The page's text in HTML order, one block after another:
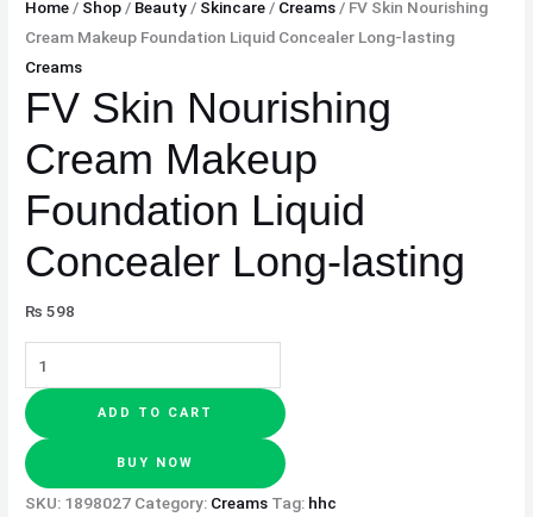
Home/ Shop/ Beauty/ Skincare/ Creams/ FV Skin Nourishing
Cream Makeup Foundation Liquid Concealer Long-lasting
Creams
FV Skin Nourishing
Cream Makeup
Foundation Liquid
Concealer Long-lasting
₨ 598
ADD TO CART
BUY NOW
SKU: 1898027 Category: Creams Tag: hhc